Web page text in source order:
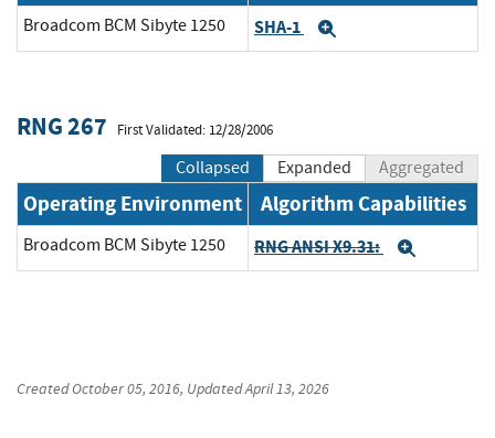
Broadcom BCM Sibyte 1250 SHA-1
RNG 267 First Validated: 12/28/2006
Collapsed Expanded Aggregated
Operating Environment Algorithm Capabilities
Broadcom BCM Sibyte 1250 RNG ANSI X9.31:
CreatedOctober 05, 2016, UpdatedApril 13, 2026